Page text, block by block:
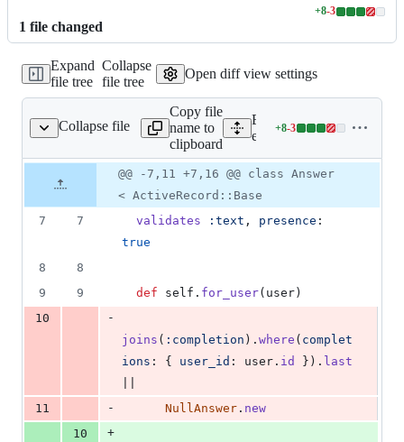
1 file changed
+8-3
Lines
additions
3
Expand
file tree
Collapse
file tree
Open diff view settings
Collapse file
app/models/answer.rb
Copy file
name to
clipboard
Expand all lines:
example_app/app/models/
+8-3
Lines
8
3
file line
number
Diff line
number
Diff
line
change
@@ -7,11 +7,16 @@ class Answer
< ActiveRecord::Base
7
7 validates :text , presence
true
8
8
9
9 def self . for_user( user )
10
-
joins ( :completion ) . where ( complet
ions : { user_id : user . id } ) . last
11
- NullAnswer . new
10
+